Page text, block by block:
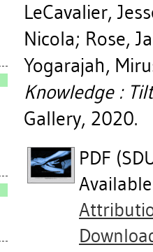
LeCavalier,
Nicola; Rose,
Yogarajah,
Knowledge :
Gallery, 2020.
PDF